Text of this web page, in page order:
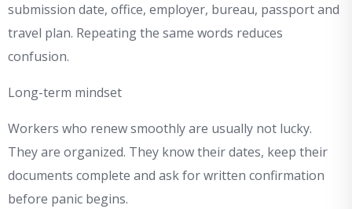
submission date, office, employer, bureau, passport and
travel plan. Repeating the same words reduces
confusion.
Long-term mindset
Workers who renew smoothly are usually not lucky.
They are organized. They know their dates, keep their
documents complete and ask for written confirmation
before panic begins.